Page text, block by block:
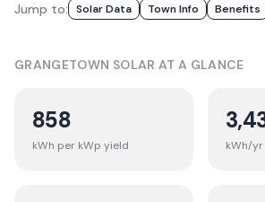
Jump to: Solar Data Town Info Benefits
GRANGETOWN SOLAR AT A GLANCE
858
kWh per kWp yield kWh/